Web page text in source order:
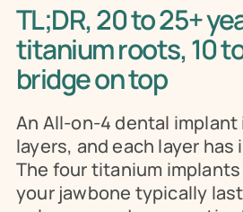
TL;DR, 20 to 25+
titanium roots, 10
bridge on top
An All-on-4 dental
layers, and each layer
The four titanium
your jawbone typically